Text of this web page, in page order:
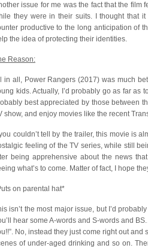
issue for me was the fact that the film
they were in their suits. I thought that
productive to the long anticipation of
the idea of protecting their identities.
Reason:
in all, Power Rangers (2017) was much
kids. Actually, I’d probably go as far as
best appreciated by those between
show, and enjoy movies like the recent
you couldn’t tell by the trailer, this movie is
feeling of the TV series, while still
being apprehensive about the news
what’s to come. Matter of fact, I hope
on parental hat*
isn’t the most major issue, but I’d
hear some A-words and S-words and
No, instead they just come right out and
of under-aged drinking and so on.